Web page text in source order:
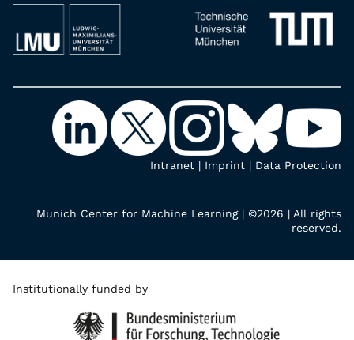
Intranet | Imprint | Data Protection
Munich Center for Machine Learning | ©2026 | All rights
reserved.
Institutionally funded by